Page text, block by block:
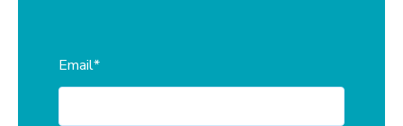
Email*